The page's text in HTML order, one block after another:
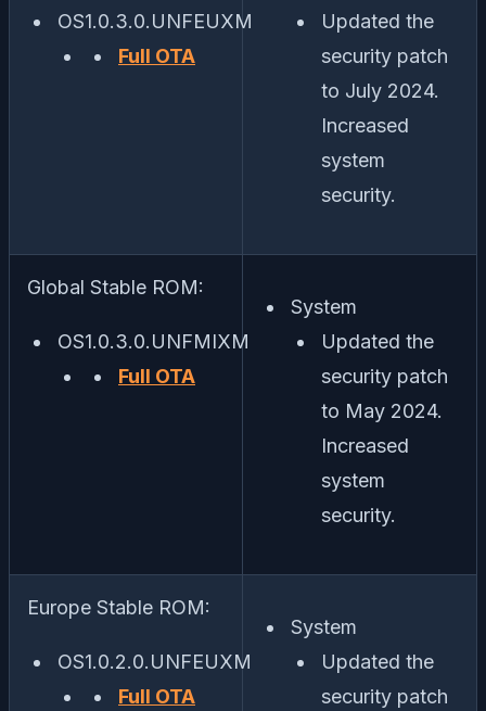
OS1.0.3.0.UNFEUXM
Full OTA
Updated the
security patch
to July 2024.
Increased
system
security.
Global Stable ROM:
OS1.0.3.0.UNFMIXM
Full OTA
System
Updated the
security patch
to May 2024.
Increased
system
security.
Europe Stable ROM:
OS1.0.2.0.UNFEUXM
Full OTA
System
Updated the
security patch